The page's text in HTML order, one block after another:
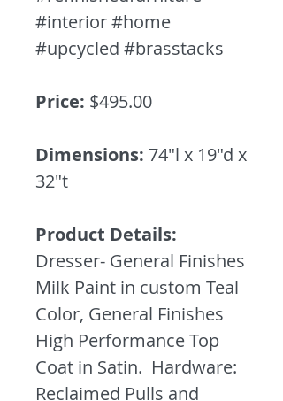
#interior #home
#upcycled #brasstacks
Price: $495.00
Dimensions: 74"l x 19"d x
32"t
Product Details:
Dresser- General Finishes
Milk Paint in custom Teal
Color, General Finishes
High Performance Top
Coat in Satin. Hardware:
Reclaimed Pulls and